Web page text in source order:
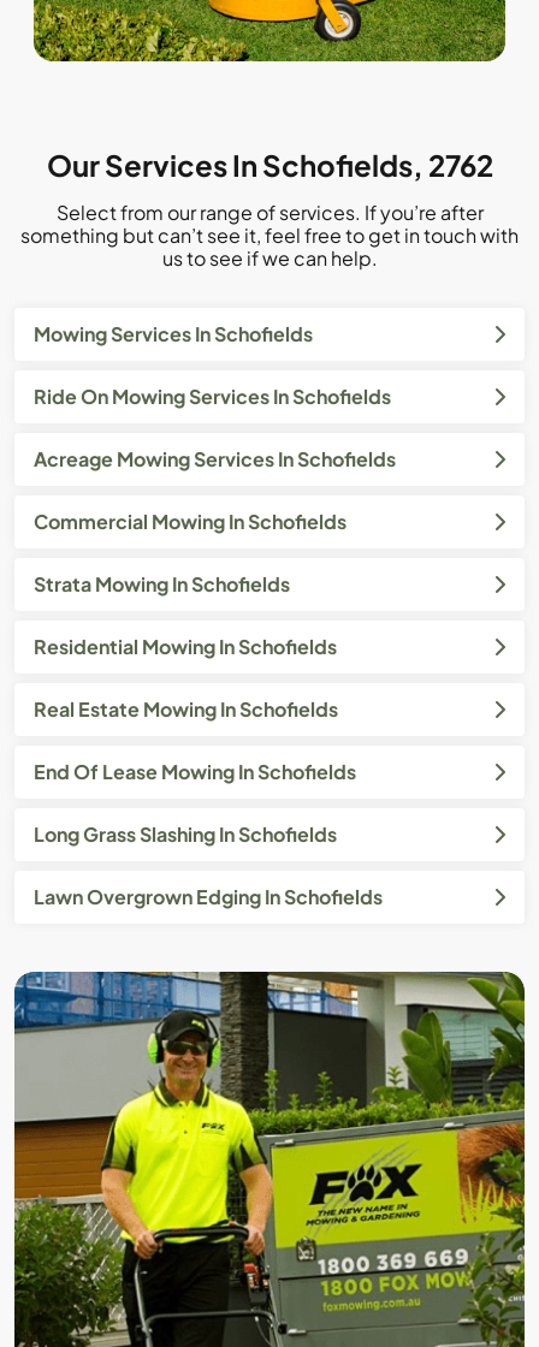
Our Services In Schofields, 2762
Select from our range of services. If you’re after
something but can’t see it, feel free to get in touch with
us to see if we can help.
Mowing Services In Schofields
Ride On Mowing Services In Schofields
Acreage Mowing Services In Schofields
Commercial Mowing In Schofields
Strata Mowing In Schofields
Residential Mowing In Schofields
Real Estate Mowing In Schofields
End Of Lease Mowing In Schofields
Long Grass Slashing In Schofields
Lawn Overgrown Edging In Schofields